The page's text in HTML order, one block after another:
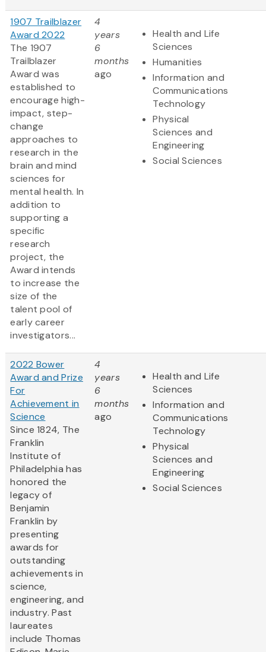
1907 Trailblazer
Award 2022
The 1907
Trailblazer
Award was
established to
encourage high-
impact, step-
change
approaches to
research in the
brain and mind
sciences for
mental health. In
addition to
supporting a
specific
research
project, the
Award intends
to increase the
size of the
talent pool of
early career
investigators...
4
years
6
months
ago
Health and Life
Sciences
Humanities
Information and
Communications
Technology
Physical
Sciences and
Engineering
Social Sciences
2022 Bower
Award and Prize
For
Achievement in
Science
Since 1824, The
Franklin
Institute of
Philadelphia has
honored the
legacy of
Benjamin
Franklin by
presenting
awards for
outstanding
achievements in
science,
engineering, and
industry. Past
laureates
include Thomas
4
years
6
months
ago
Health and Life
Sciences
Information and
Communications
Technology
Physical
Sciences and
Engineering
Social Sciences